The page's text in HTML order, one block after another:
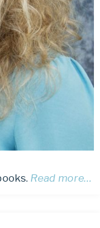
Read more…